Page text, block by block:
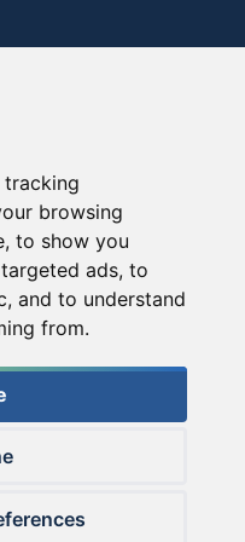
tracking
browsing
to show you
ads, to
and to understand
from.